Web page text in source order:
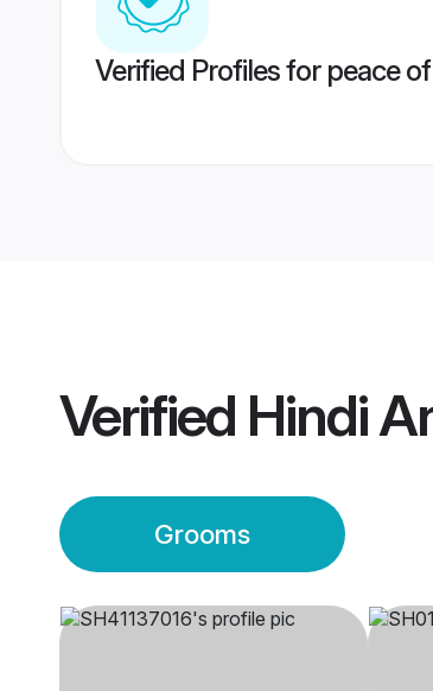
Verified Profiles for peace
Verified Hindi
Grooms